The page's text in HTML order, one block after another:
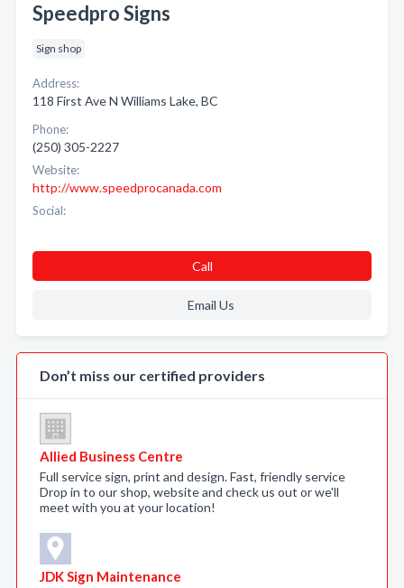
Speedpro Signs
Sign shop
Address:
118 First Ave N Williams Lake, BC
Phone:
(250) 305-2227
Website:
http://www.speedprocanada.com
Social:
Call
Email Us
Don’t miss our certified providers
Allied Business Centre
Full service sign, print and design. Fast, friendly service
Drop in to our shop, website and check us out or we'll
meet with you at your location!
JDK Sign Maintenance